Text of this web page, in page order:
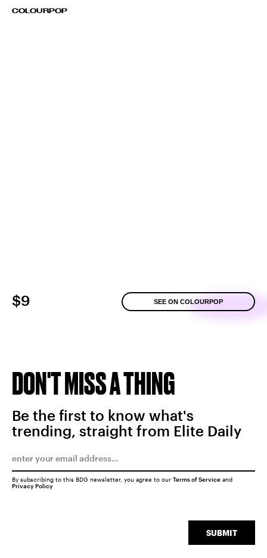
COLOURPOP
$9 SEE ON COLOURPOP
DON'T MISS A THING
Be the first to know what's
trending, straight from Elite Daily
SUBMIT
By subscribing to this BDG newsletter, you agree to our Terms of Service and
Privacy Policy